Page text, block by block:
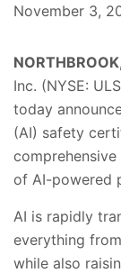
November 3,
Inc. (NYSE:
today
(AI) safety
of AI-powered
AI is rapidly
everything
while also